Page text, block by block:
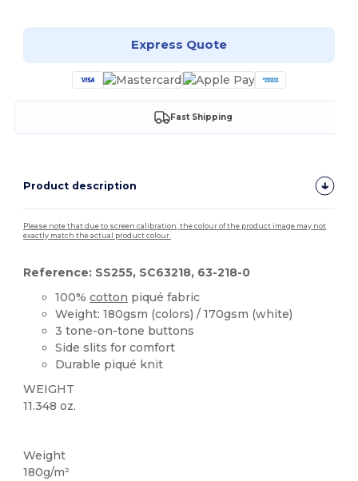
Express Quote
Fast Shipping
Product description
Please note that due to screen calibration, the colour of the product image may not
exactly match the actual product colour.
Reference: SS255, SC63218, 63-218-0
100%cotton piqué fabric
Weight: 180gsm (colors) / 170gsm (white)
3 tone-on-tone buttons
Side slits for comfort
Durable piqué knit
WEIGHT
11.348 oz.
Weight
180g/m²